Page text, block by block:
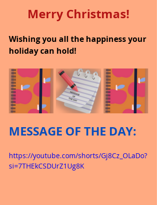
Merry Christmas!
Wishing you all the happiness your
holiday can hold!
MESSAGE OF THE DAY:
https://youtube.com/shorts/Gj8Cz_OLaDo?
si=7THEkCSDUrZ1Ug8K